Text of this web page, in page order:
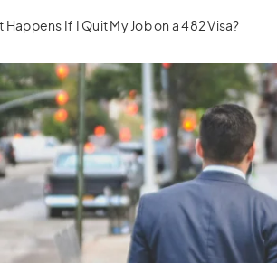
Happens If I Quit My Job on a 482 Visa?